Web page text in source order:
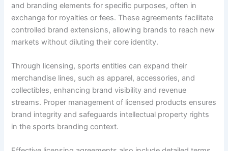
and branding elements for specific purposes, often in
exchange for royalties or fees. These agreements facilitate
controlled brand extensions, allowing brands to reach new
markets without diluting their core identity.
Through licensing, sports entities can expand their
merchandise lines, such as apparel, accessories, and
collectibles, enhancing brand visibility and revenue
streams. Proper management of licensed products ensures
brand integrity and safeguards intellectual property rights
in the sports branding context.